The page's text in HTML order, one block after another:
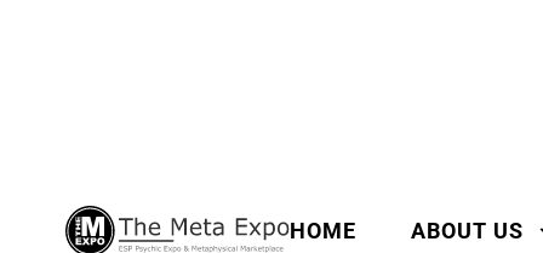
HOME ABOUT US